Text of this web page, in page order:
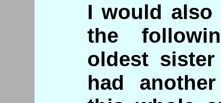
I would also
the
oldest
had